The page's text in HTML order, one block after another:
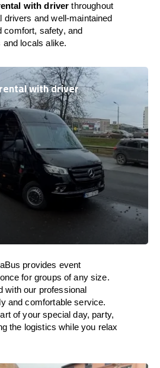
with driver throughout
drivers and well-maintained
comfort, safety, and
locals alike.
with driver
provides event
for groups of any size.
with our professional
and comfortable service.
of your special day, party,
the logistics while you relax